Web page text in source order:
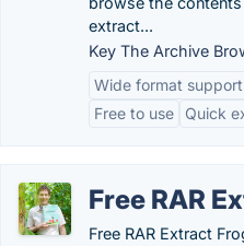
extract...
Key The Archive
Wide format support
Free to use
Quick
Free RAR
Free RAR Extract